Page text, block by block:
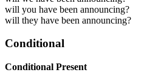
will you have been announcing?
will they have been announcing?
Conditional
Conditional Present